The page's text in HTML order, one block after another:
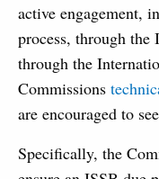
active engagement,
process, through
through the
Commissions
are encouraged to
Specifically, the